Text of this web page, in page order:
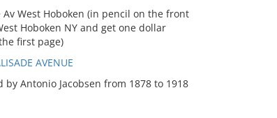
Av West Hoboken (in pencil on the front
Hoboken NY and get one dollar
first page)
AVENUE
Antonio Jacobsen from 1878 to 1918